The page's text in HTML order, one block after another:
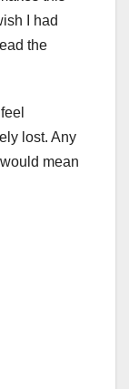
I had
the
lost. Any
mean